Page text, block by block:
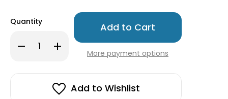
Quantity
Decrease
Quantity
Krystal
Increase
Quantity
Krystal
-
Rose
Only
in
stock!More payment options
Add to Wishlist